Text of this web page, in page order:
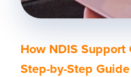
How NDIS
Step-by-Step Guide